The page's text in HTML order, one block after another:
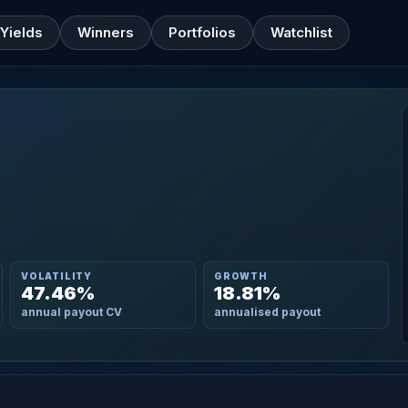
Yields Winners Portfolios Watchlist
VOLATILITY
47.46%
annual payout CV
GROWTH
18.81%
annualised payout